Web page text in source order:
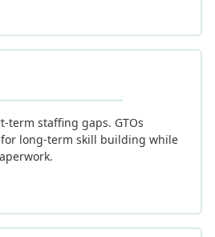
term staffing gaps. GTOs
long-term skill building while